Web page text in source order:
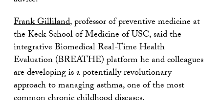
Frank Gilliland, professor of preventive medicine at
the Keck School of Medicine of USC, said the
integrative Biomedical Real-Time Health
Evaluation (BREATHE) platform he and colleagues
are developing is a potentially revolutionary
approach to managing asthma, one of the most
common chronic childhood diseases.